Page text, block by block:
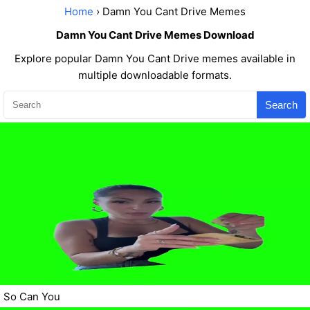
Home › Damn You Cant Drive Memes
Damn You Cant Drive Memes Download
Explore popular Damn You Cant Drive memes available in
multiple downloadable formats.
Search
So Can You